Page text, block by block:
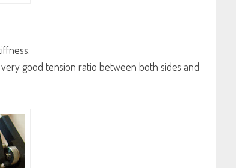
good tension ratio between both sides and